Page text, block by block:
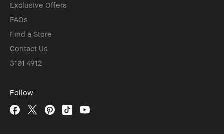
Exclusive Offers
FAQs
Find a Store
Contact Us
3101 4912
Follow